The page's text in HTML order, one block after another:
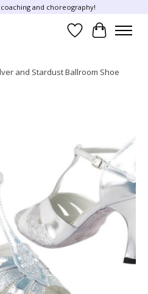
and choreography!
Wish List
Cart
and Stardust Ballroom Shoe